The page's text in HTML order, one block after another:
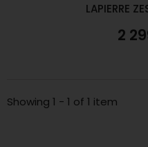
LAPIERRE
2
Showing 1 - 1 of 1 item